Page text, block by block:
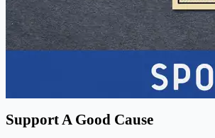
Support A Good Cause